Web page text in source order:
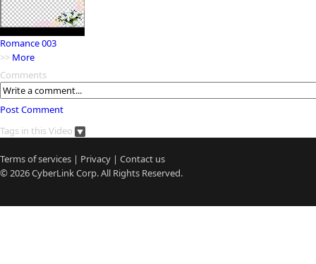
Romance 003
>> More
Comments
Post Comment
Tags in this Video
Terms of services | Privacy | Contact us
© 2026CyberLinkCorp. All Rights Reserved.